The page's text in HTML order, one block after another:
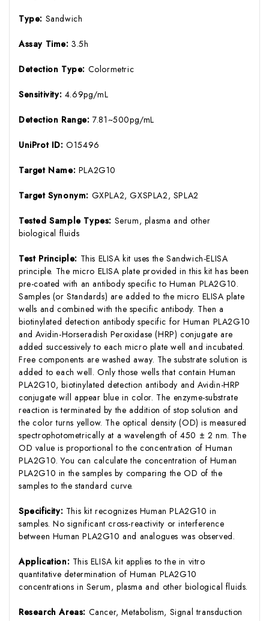
Type: Sandwich
Assay Time:3.5h
Detection Type: Colormetric
Sensitivity: 4.69pg/mL
Detection Range:7.81~500pg/mL
UniProt ID:O15496
Target Name: PLA2G10
Target Synonym: GXPLA2, GXSPLA2, SPLA2
Tested Sample Types: Serum, plasma and other
biological fluids
Test Principle: This ELISA kit uses the Sandwich-ELISA
principle. The micro ELISA plate provided in this kit has been
pre-coated with an antibody specific to Human PLA2G10.
Samples (or Standards) are added to the micro ELISA plate
wells and combined with the specific antibody. Then a
biotinylated detection antibody specific for Human PLA2G10
and Avidin-Horseradish Peroxidase (HRP) conjugate are
added successively to each micro plate well and incubated.
Free components are washed away. The substrate solution is
added to each well. Only those wells that contain Human
PLA2G10, biotinylated detection antibody and Avidin-HRP
conjugate will appear blue in color. The enzyme-substrate
reaction is terminated by the addition of stop solution and
the color turns yellow. The optical density (OD) is measured
spectrophotometrically at a wavelength of 450 ± 2 nm. The
OD value is proportional to the concentration of Human
PLA2G10. You can calculate the concentration of Human
PLA2G10 in the samples by comparing the OD of the
samples to the standard curve.
Specificity: This kit recognizes Human PLA2G10 in
samples. No significant cross-reactivity or interference
between Human PLA2G10 and analogues was observed.
Application: This ELISA kit applies to the in vitro
quantitative determination of Human PLA2G10
concentrations in Serum, plasma and other biological fluids.
Research Areas: Cancer, Metabolism, Signal transduction